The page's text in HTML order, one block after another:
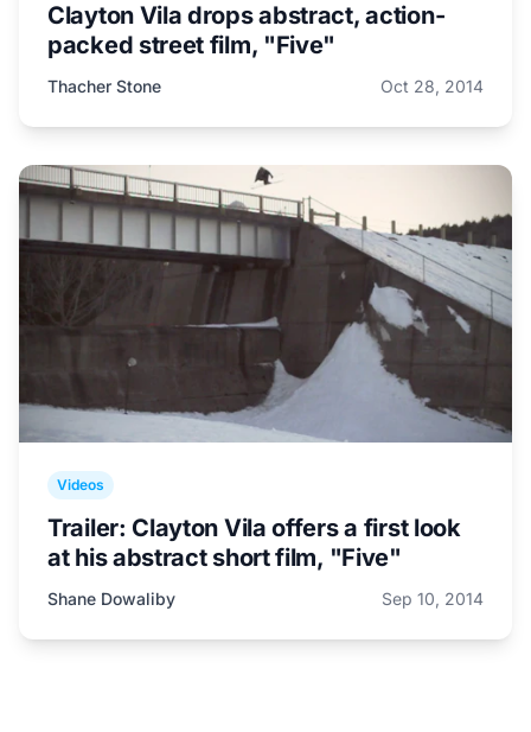
Clayton Vila drops abstract, action-
packed street film, "Five"
Thacher Stone Oct 28, 2014
Videos
Trailer: Clayton Vila offers a first look
at his abstract short film, "Five"
Shane Dowaliby Sep 10, 2014